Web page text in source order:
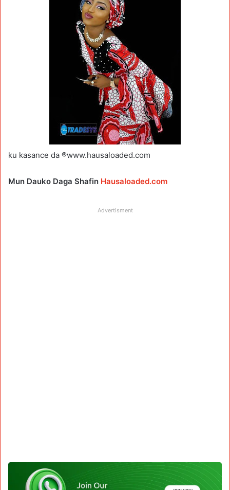
ku kasance da ®www.hausaloaded.com
Mun Dauko Daga Shafin Hausaloaded.com
Advertisment